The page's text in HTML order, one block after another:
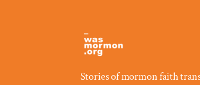
Stories of mormon faith